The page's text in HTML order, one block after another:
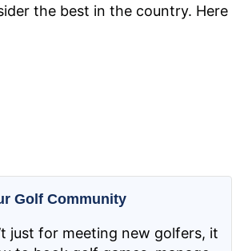
the best in the country. Here
Golf Community
just for meeting new golfers, it